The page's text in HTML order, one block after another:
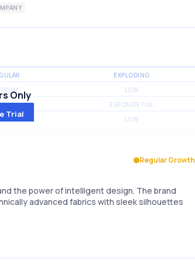
EXPLODING
LOW
EXPONENTIAL
LOW
Only
Trial
Regular Growth
the power of intelligent design. The brand
advanced fabrics with sleek silhouettes